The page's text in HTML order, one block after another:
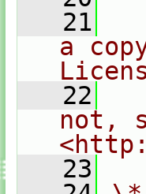
   21
a
   22
not,
   23